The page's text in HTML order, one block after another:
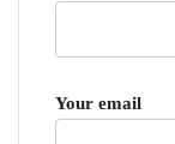
Your email